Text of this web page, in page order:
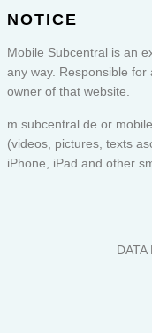
NOTICE
Mobile Subcentral is an
any way. Responsible
owner of that website.
m.subcentral.de or
(videos, pictures, texts
iPhone, iPad and other
DATA